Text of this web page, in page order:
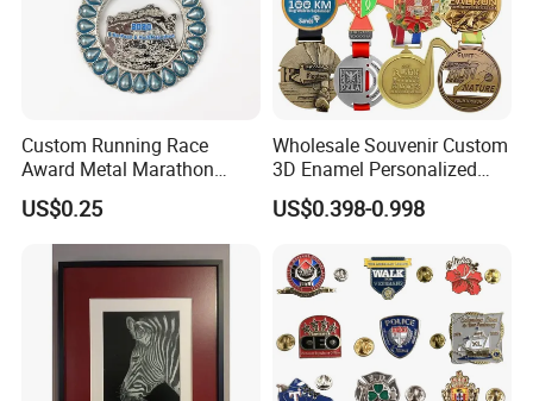
Custom Running Race
Award Metal Marathon
Sport Medal
US$0.25
Wholesale Souvenir Custom
3D Enamel Personalized
Zinc Alloy Metal Unique
Running Marathon Spinning
Award Running Marathon
Medals
US$0.398-0.998